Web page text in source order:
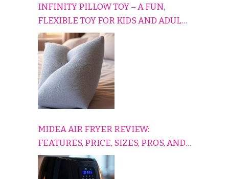
INFINITY PILLOW TOY – A FUN,
FLEXIBLE TOY FOR KIDS AND ADULTS
TO RELAX, PLAY, AND TRAVEL
COMFORTABLY
MIDEA AIR FRYER REVIEW:
FEATURES, PRICE, SIZES, PROS, AND
CONS EXPLAINED SIMPLY